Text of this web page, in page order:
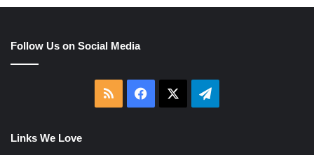
Follow Us on Social Media
RSS Facebook Telegram
Links We Love